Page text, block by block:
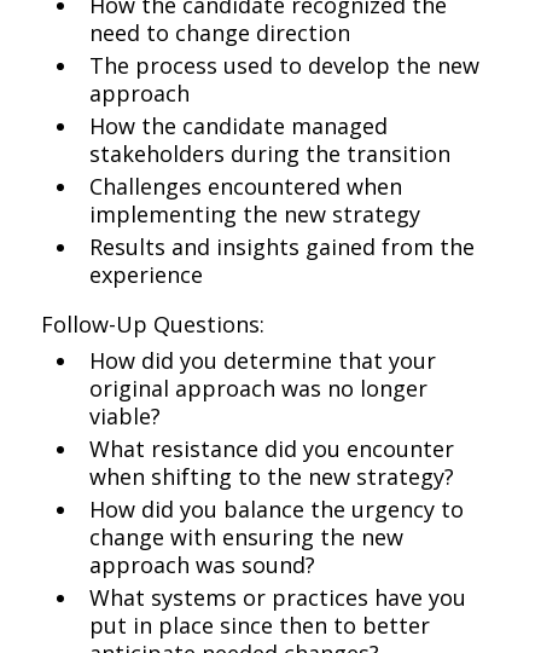
need to change direction
The process used to develop the new
approach
How the candidate managed
stakeholders during the transition
Challenges encountered when
implementing the new strategy
Results and insights gained from the
experience
Follow-Up Questions:
How did you determine that your
original approach was no longer
viable?
What resistance did you encounter
when shifting to the new strategy?
How did you balance the urgency to
change with ensuring the new
approach was sound?
What systems or practices have you
put in place since then to better